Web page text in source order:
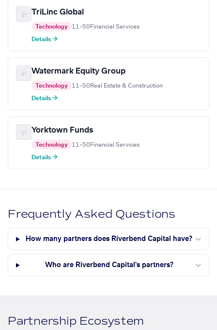
TriLinc Global
Technology 11–50 Financial Services
Details →
Watermark Equity Group
Technology 11–50 Real Estate & Construction
Details →
Yorktown Funds
Technology 11–50 Financial Services
Details →
Frequently Asked Questions
How many partners does Riverbend Capital have?
Who are Riverbend Capital's partners?
Partnership Ecosystem